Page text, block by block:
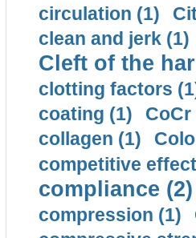
circulation (1)
clean and jerk (1)
Cleft of the
clotting factors
coating (1)
collagen (1)
competitive
compliance (2)
compression (1)